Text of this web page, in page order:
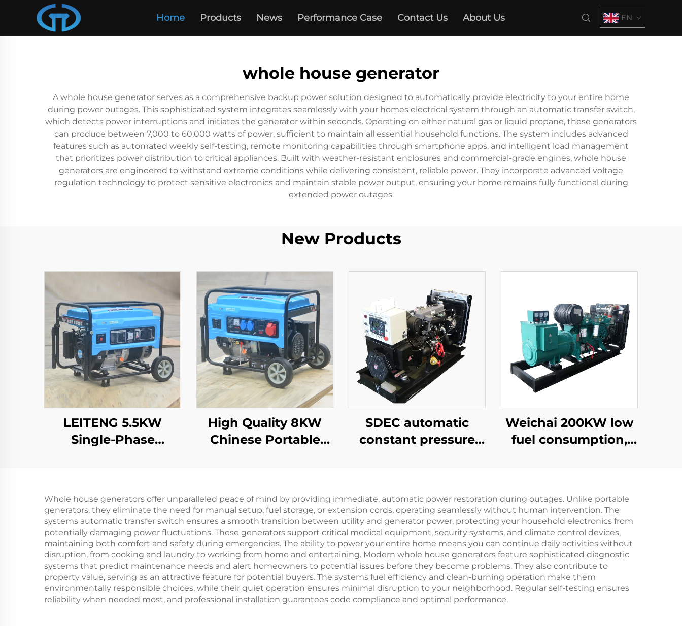
Home Products News Performance Case Contact Us About Us EN
whole house generator
A whole house generator serves as a comprehensive backup power solution designed to automatically provide electricity to your entire home
during power outages. This sophisticated system integrates seamlessly with your homes electrical system through an automatic transfer switch,
which detects power interruptions and initiates the generator within seconds. Operating on either natural gas or liquid propane, these generators
can produce between 7,000 to 60,000 watts of power, sufficient to maintain all essential household functions. The system includes advanced
features such as automated weekly self-testing, remote monitoring capabilities through smartphone apps, and intelligent load management
that prioritizes power distribution to critical appliances. Built with weather-resistant enclosures and commercial-grade engines, whole house
generators are engineered to withstand extreme conditions while delivering consistent, reliable power. They incorporate advanced voltage
regulation technology to protect sensitive electronics and maintain stable power output, ensuring your home remains fully functional during
extended power outages.
New Products
LEITENG 5.5KW
Single-Phase
Frequency 2KW
Rated Power 380V
Rated Voltage Recoil
High Quality 8KW
Chinese Portable
Output inside
Structure Engine for
Sale
SDEC automatic
constant pressure
Weichai 200KW low
fuel consumption,
Whole house generators offer unparalleled peace of mind by providing immediate, automatic power restoration during outages. Unlike portable
generators, they eliminate the need for manual setup, fuel storage, or extension cords, operating seamlessly without human intervention. The
systems automatic transfer switch ensures a smooth transition between utility and generator power, protecting your household electronics from
potentially damaging power fluctuations. These generators support critical medical equipment, security systems, and climate control devices,
maintaining both comfort and safety during emergencies. The ability to power your entire home means you can continue daily activities without
disruption, from cooking and laundry to working from home and entertaining. Modern whole house generators feature sophisticated diagnostic
systems that predict maintenance needs and alert homeowners to potential issues before they become problems. They also contribute to
property value, serving as an attractive feature for potential buyers. The systems fuel efficiency and clean-burning operation make them
environmentally responsible choices, while their quiet operation ensures minimal disruption to your neighborhood. Regular self-testing ensures
reliability when needed most, and professional installation guarantees code compliance and optimal performance.